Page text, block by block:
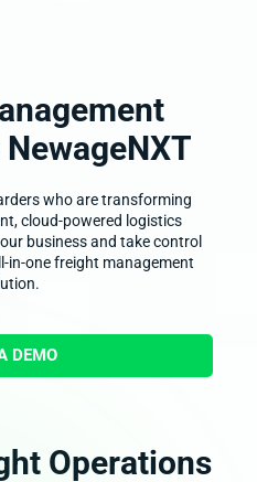
NewageNXT
who are transforming
cloud-powered logistics
business and take control
in-one freight management
DEMO
Operations